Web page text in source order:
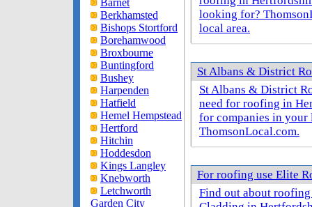
Barnet
Berkhamsted
Bishops Stortford
Borehamwood
Broxbourne
Buntingford
Bushey
Harpenden
Hatfield
Hemel Hempstead
Hertford
Hitchin
Hoddesdon
Kings Langley
Knebworth
Letchworth
Garden City
looking for?
local area.
St Albans & District
St Albans & District
need for roofing in
for companies in your
ThomsonLocal.com.
For roofing use Elite
Find out about